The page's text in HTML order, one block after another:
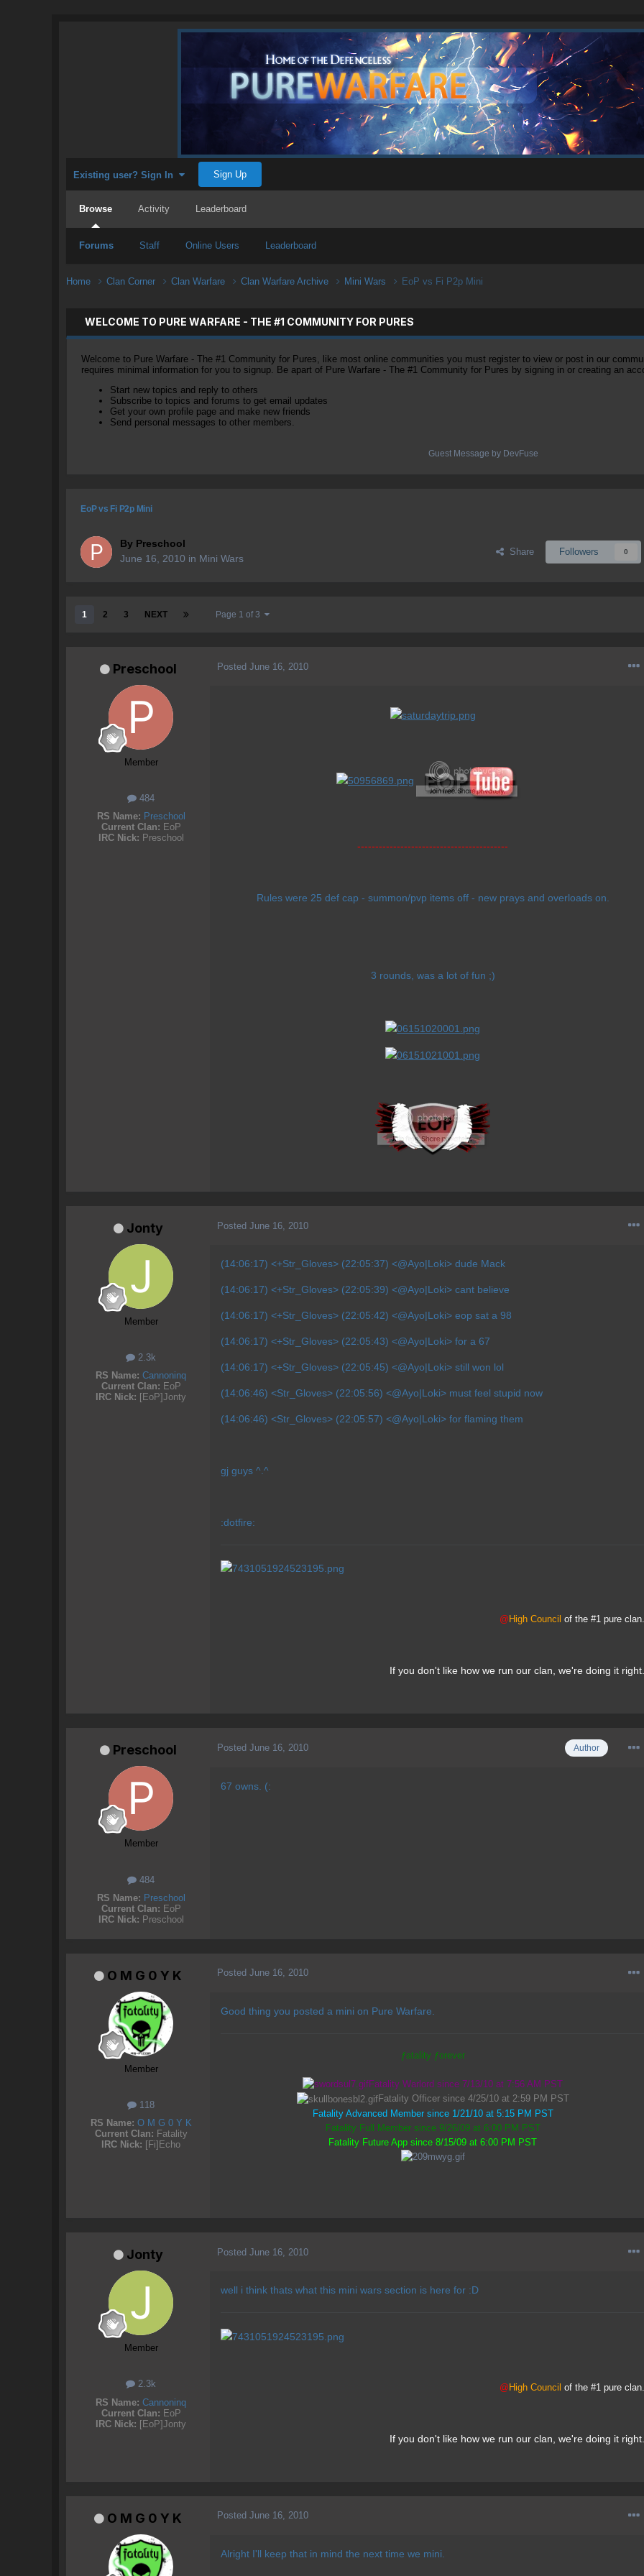
Existing user? Sign In Sign Up
Browse
Forums Staff Online Users Leaderboard
Activity Leaderboard
Home Clan Corner Clan Warfare Clan Warfare Archive Mini Wars EoP vs Fi P2p Mini
WELCOME TO PURE WARFARE - THE #1 COMMUNITY FOR PURES
Welcome to Pure Warfare - The #1 Community for Pures, like most online communities you must register to view or post in our
requires minimal information for you to signup. Be apart of Pure Warfare - The #1 Community for Pures by signing in or creating an
Start new topics and reply to others
Subscribe to topics and forums to get email updates
Get your own profile page and make new friends
Send personal messages to other members.
Guest Message by DevFuse
EoP vs Fi P2p Mini
By Preschool
June 16, 2010 in Mini Wars
Share Followers 0
1 2 3 NEXT Page 1 of 3
Preschool
Member
484
RS Name: Preschool
Current Clan: EoP
IRC Nick: Preschool
Posted June 16, 2010
------------------------------------------
Rules were 25 def cap - summon/pvp items off - new prays and overloads on.
3 rounds, was a lot of fun ;)
Jonty
Member
2.3k
RS Name: Cannoninq
Current Clan: EoP
IRC Nick: [EoP]Jonty
Posted June 16, 2010
(14:06:17) <+Str_Gloves> (22:05:37) <@Ayo|Loki> dude Mack
(14:06:17) <+Str_Gloves> (22:05:39) <@Ayo|Loki> cant believe
(14:06:17) <+Str_Gloves> (22:05:42) <@Ayo|Loki> eop sat a 98
(14:06:17) <+Str_Gloves> (22:05:43) <@Ayo|Loki> for a 67
(14:06:17) <+Str_Gloves> (22:05:45) <@Ayo|Loki> still won lol
(14:06:46) <Str_Gloves> (22:05:56) <@Ayo|Loki> must feel stupid now
(14:06:46) <Str_Gloves> (22:05:57) <@Ayo|Loki> for flaming them
gj guys ^.^
:dotfire:
@ High Council of the #1 pure clan.
If you don't like how we run our clan, we're doing it right.
Preschool
Member
484
RS Name: Preschool
Current Clan: EoP
IRC Nick: Preschool
Author
Posted June 16, 2010
67 owns. (:
O M G 0 Y K
Member
118
RS Name: O M G 0 Y K
Current Clan: Fatality
IRC Nick: [Fi]Echo
Posted June 16, 2010
Good thing you posted a mini on Pure Warfare.
ƒatality ƒorever
Fatality Warlord since 7/13/10 at 7:56 AM PST
Fatality Officer since 4/25/10 at 2:59 PM PST
Fatality Advanced Member since 1/21/10 at 5:15 PM PST
Fatality Full Member since 9/26/09 at 6:00 PM PST
Fatality Future App since 8/15/09 at 6:00 PM PST
Jonty
Member
2.3k
RS Name: Cannoninq
Current Clan: EoP
IRC Nick: [EoP]Jonty
Posted June 16, 2010
well i think thats what this mini wars section is here for :D
@High Council of the #1 pure clan.
If you don't like how we run our clan, we're doing it right.
O M G 0 Y K Posted June 16, 2010
Alright I'll keep that in mind the next time we mini.